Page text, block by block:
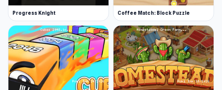
Progress Knight Coffee Match: Block Puzzle